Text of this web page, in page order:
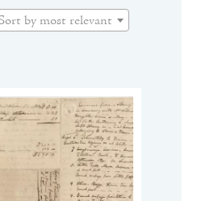
by most relevant